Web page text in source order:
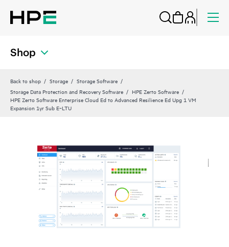
Shop
Back to shop Storage
Storage Software
Storage Data Protection and Recovery Software
HPE Zerto Software
HPE Zerto Software Enterprise Cloud Ed to Advanced Resilience Ed Upg 1 VM
Expansion 1yr Sub E‑LTU